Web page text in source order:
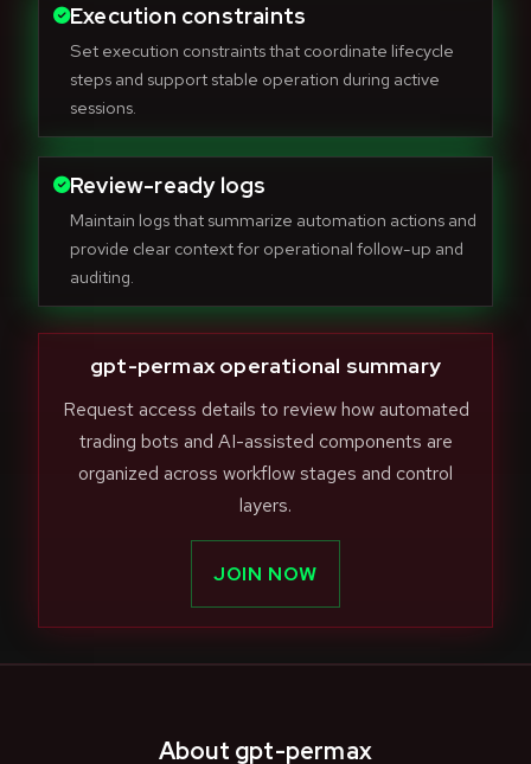
Execution constraints
Set execution constraints that coordinate lifecycle
steps and support stable operation during active
sessions.
Review-ready logs
Maintain logs that summarize automation actions and
provide clear context for operational follow-up and
auditing.
gpt-permax operational summary
Request access details to review how automated
trading bots and AI-assisted components are
organized across workflow stages and control
layers.
JOIN NOW
About gpt-permax